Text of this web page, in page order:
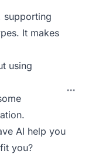
supporting
It makes
using
AI help you
you?